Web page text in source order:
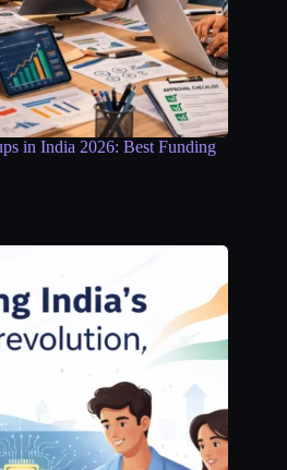
in India 2026: Best Funding